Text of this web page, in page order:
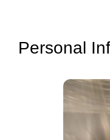
Personal